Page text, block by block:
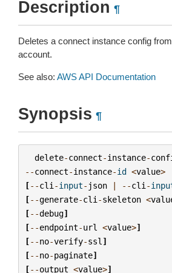
Description ¶
Deletes a connect instance config
account.
See also: AWS API Documentation
Synopsis ¶
delete-connect-instance-
--connect-instance-id <value>
[--cli -input- json | --cli -
[--generate-cli -skeleton <
[--debug]
[--endpoint-url <value>]
[--no-verify-ssl ]
[--no-paginate]
[--output <value>]